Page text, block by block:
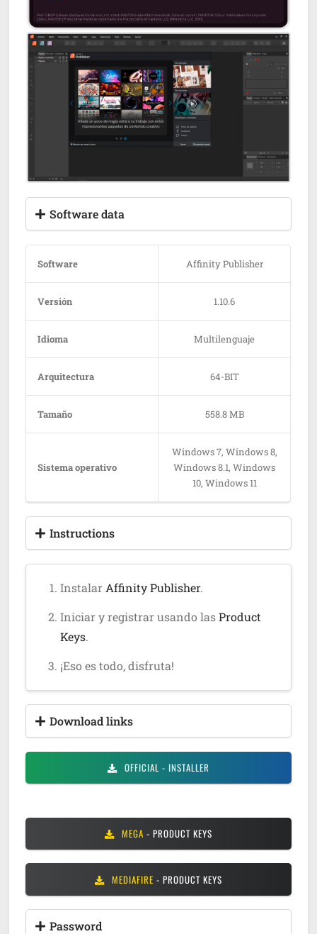
Software data
Software Affinity Publisher
Versión 1.10.6
Idioma Multilenguaje
Arquitectura 64-BIT
Tamaño 558.8 MB
Sistema operativo
Windows 7, Windows 8,
Windows 8.1, Windows
10, Windows 11
Instructions
Instalar Affinity Publisher.
Iniciar y registrar usando lasProduct
Keys.
¡Eso es todo, disfruta!
Download links
OFFICIAL - INSTALLER
MEGA - PRODUCT KEYS
MEDIAFIRE - PRODUCT KEYS
Password